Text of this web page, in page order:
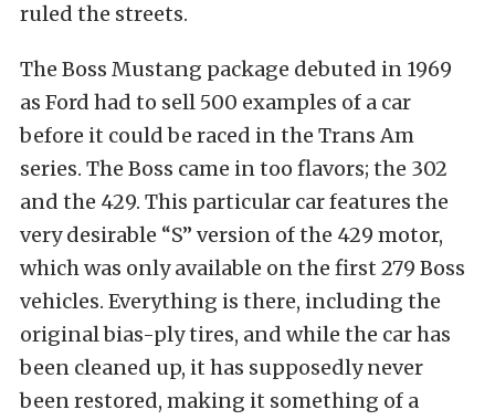
ruled the streets.
The Boss Mustang package debuted in 1969
as Ford had to sell 500 examples of a car
before it could be raced in the Trans Am
series. The Boss came in too flavors; the 302
and the 429. This particular car features the
very desirable “S” version of the 429 motor,
which was only available on the first 279 Boss
vehicles. Everything is there, including the
original bias-ply tires, and while the car has
been cleaned up, it has supposedly never
been restored, making it something of a